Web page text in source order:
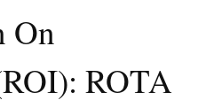
On
ROTA